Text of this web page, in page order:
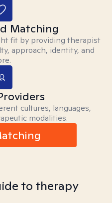
Matching
fit by providing therapist
approach, identity, and
cultures, languages,
modalities.
to therapy